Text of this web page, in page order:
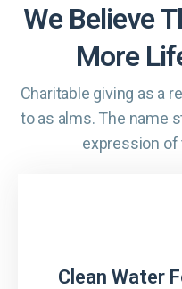
We Believe
More
Charitable giving as a
to as alms. The name
expression of
Clean Water